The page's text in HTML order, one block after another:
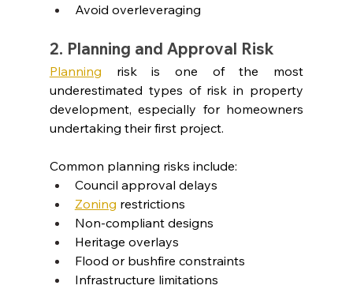
Avoid overleveraging
2. Planning and Approval Risk
Planning risk is one of the most
underestimated types of risk in property
development, especially for homeowners
undertaking their first project.
Common planning risks include:
Council approval delays
Zoning restrictions
Non-compliant designs
Heritage overlays
Flood or bushfire constraints
Infrastructure limitations